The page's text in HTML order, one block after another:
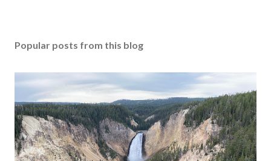
Popular posts from this blog